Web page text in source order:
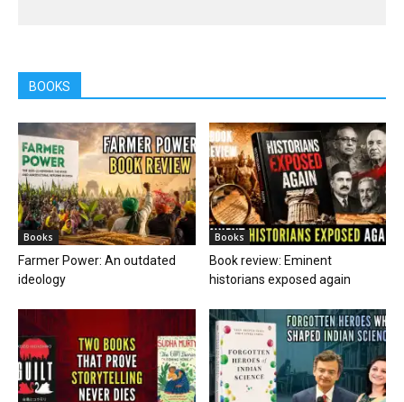
BOOKS
Books
Farmer Power: An outdated
ideology
Books
Book review: Eminent
historians exposed again